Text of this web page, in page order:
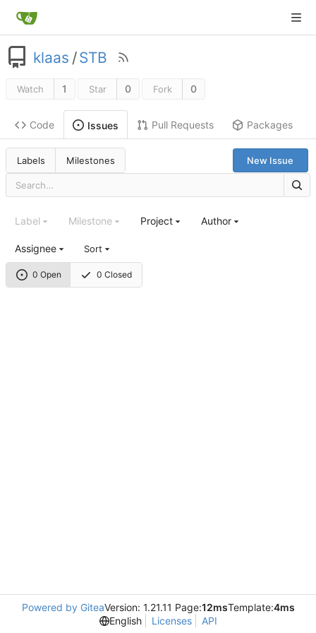
klaas /STB
Watch 1 Star 0 Fork 0
Code Issues Pull Requests Packages
Labels Milestones New Issue
0 Open 0 Closed
Label Milestone Project Author
Assignee Sort
Powered by GiteaVersion: 1.21.11 Page:12msTemplate:4ms
English
Licenses API